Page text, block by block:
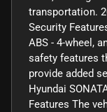
transportation.
Security
ABS - 4-wheel,
safety features
provide added
Hyundai
Features The